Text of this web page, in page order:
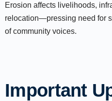
Erosion affects livelihoods,
relocation—pressing need for
of community voices.​
Important